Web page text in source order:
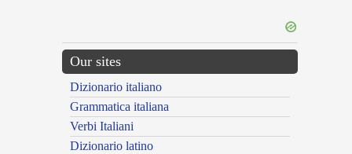
Our sites
Dizionario italiano
Grammatica italiana
Verbi Italiani
Dizionario latino